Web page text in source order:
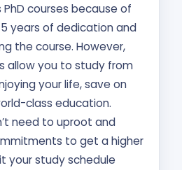
courses because of
years of dedication and
the course. However,
allow you to study from
your life, save on
class education.
need to uproot and
to get a higher
your study schedule